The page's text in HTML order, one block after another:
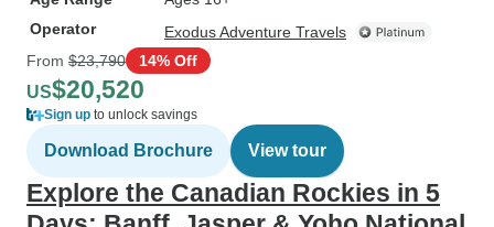
Operator
Exodus Adventure Travels
From $23,790 14% Off
US$20,520
Sign up to unlock savings
Download Brochure View tour
Explore the Canadian Rockies in 5